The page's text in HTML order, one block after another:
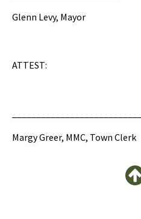
Glenn Levy, Mayor
ATTEST:
Margy Greer, MMC, Town Clerk